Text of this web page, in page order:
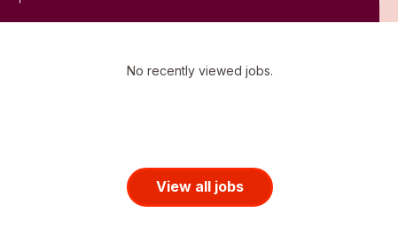
No recently viewed jobs.
View all jobs